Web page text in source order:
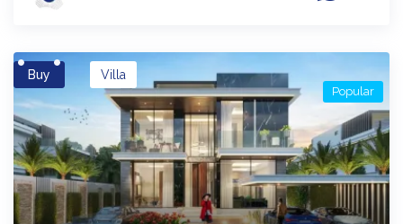
Buy Villa
Popular